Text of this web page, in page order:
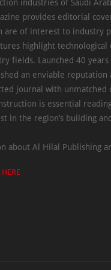
industries of Saudi
provides editorial
are of interest to industry
highlight technological
fields. Launched 40 years
an enviable reputation
journal with unmatched
is essential
in the region’s building
about Al Hilal Publishing